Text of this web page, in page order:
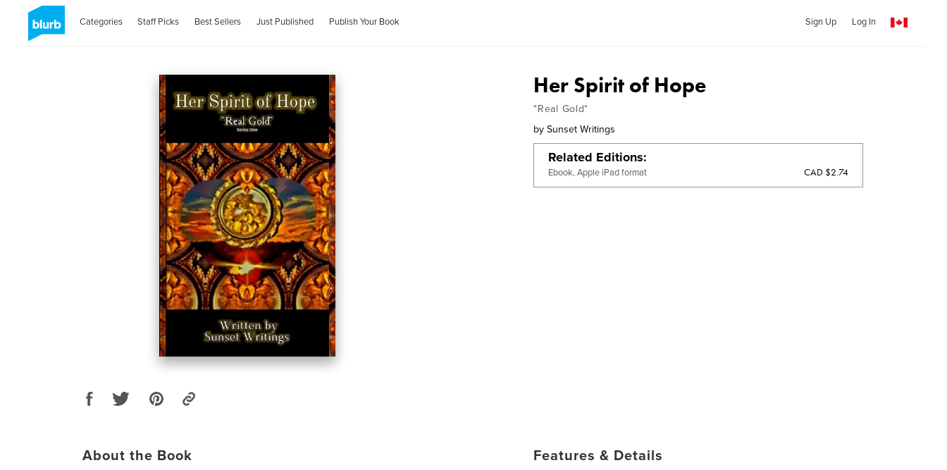
Categories Staff Picks Best Sellers Just Published Publish Your Book Sign Up Log In
Her Spirit of Hope
"Real Gold"
by Sunset Writings
Related Editions
Ebook, Apple iPad format CAD $2.74
About the Book Features & Details